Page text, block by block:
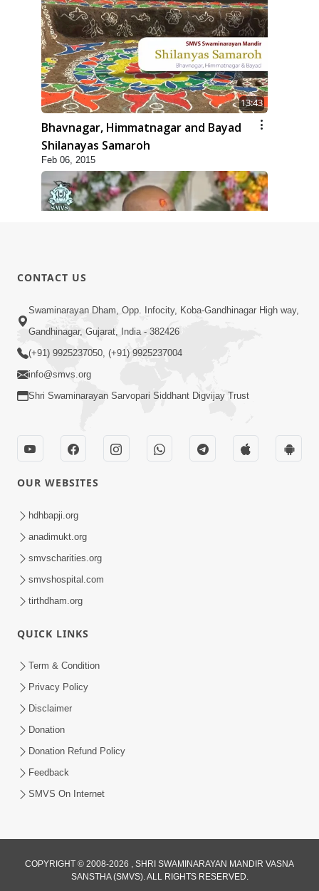
13:43
Bhavnagar, Himmatnagar and Bayad
Shilanayas Samaroh
Feb 06, 2015
Paiso Pad Pratishtha | Part-1
Feb 02, 2015
1:15:01
Pramanikta
Jan 29, 2015
CONTACT US
Swaminarayan Dham, Opp. Infocity, Koba-Gandhinagar High way,
Gandhinagar, Gujarat, India - 382426
(+91) 9925237050, (+91) 9925237004
info@smvs.org
Shri Swaminarayan Sarvopari Siddhant Digvijay Trust
OUR WEBSITES
hdhbapji.org
anadimukt.org
smvscharities.org
smvshospital.com
tirthdham.org
QUICK LINKS
Term & Condition
Privacy Policy
Disclaimer
Donation
Donation Refund Policy
Feedback
SMVS On Internet
COPYRIGHT © 2008-2026 , SHRI SWAMINARAYAN MANDIR VASNA
SANSTHA (SMVS). ALL RIGHTS RESERVED.